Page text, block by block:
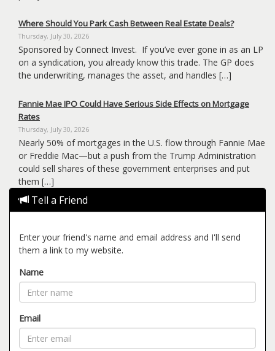
Where Should You Park Cash Between Real Estate Deals?
Thursday, July 30, 2026
Sponsored by Connect Invest. If you’ve ever gone in as an LP
on a syndication, you already know this trade. The GP does
the underwriting, manages the asset, and handles […]
Fannie Mae IPO Could Have Serious Side Effects on Mortgage
Rates
Thursday, July 30, 2026
Nearly 50% of mortgages in the U.S. flow through Fannie Mae
or Freddie Mac—but a push from the Trump Administration
could sell shares of these government enterprises and put
them […]
Tell a Friend
Enter your friend's name and email address and I'll send
them a link to my website.
Name
Email